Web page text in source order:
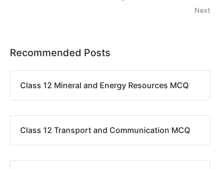
Next
Recommended Posts
Class 12 Mineral and Energy Resources MCQ
Class 12 Transport and Communication MCQ